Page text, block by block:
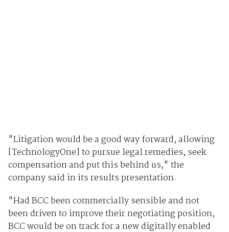
"Litigation would be a good way forward, allowing
[TechnologyOne] to pursue legal remedies, seek
compensation and put this behind us," the
company said in its results presentation.
"Had BCC been commercially sensible and not
been driven to improve their negotiating position,
BCC would be on track for a new digitally enabled